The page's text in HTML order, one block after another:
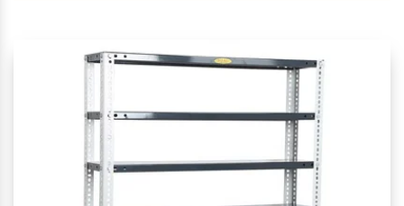
Plastic Pallets